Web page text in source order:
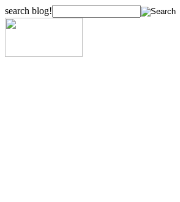
search blog!